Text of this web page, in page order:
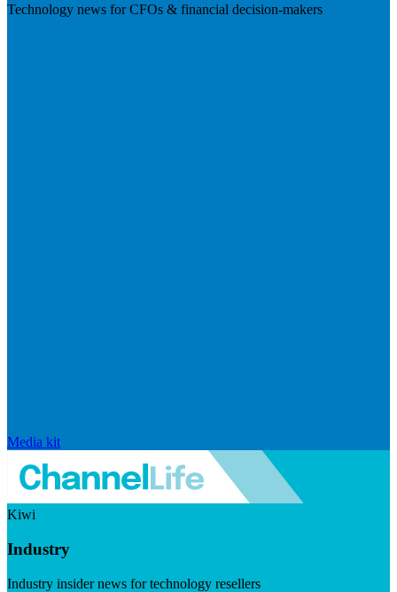
Technology news for CFOs & financial decision-makers
Media kit
Kiwi
Industry
Industry insider news for technology resellers